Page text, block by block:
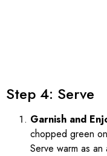
Step 4: Serve
Garnish and
chopped green
Serve warm as an